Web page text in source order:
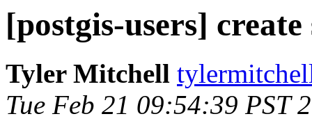
[postgis-users]
Tyler Mitchell
Tue Feb 21 09:54:39 PST